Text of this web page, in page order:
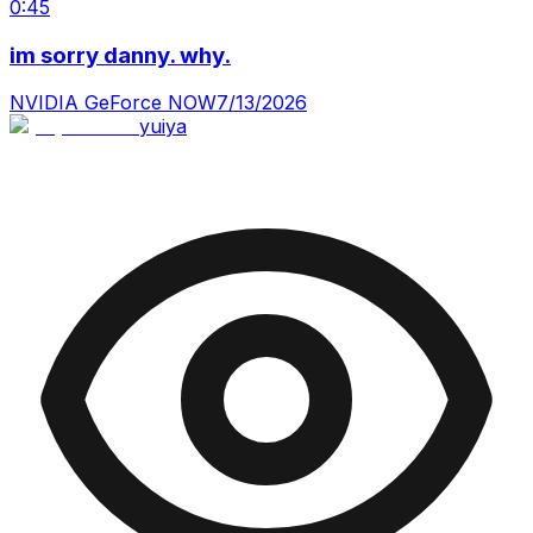
0:45
im sorry danny. why.
NVIDIA GeForce NOW7/13/2026
yuiya